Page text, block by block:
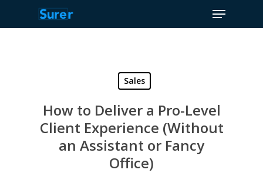
Menu
Sales
How to Deliver a Pro-Level
Client Experience (Without
an Assistant or Fancy
Office)